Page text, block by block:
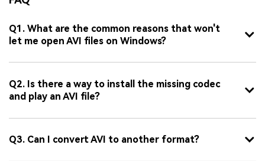
Q1. What are the common reasons that won't
let me open AVI files on Windows?
Q2. Is there a way to install the missing codec
and play an AVI file?
Q3. Can I convert AVI to another format?